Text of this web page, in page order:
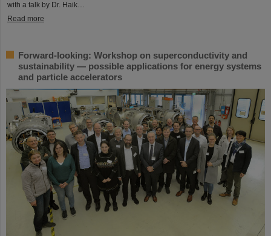
with a talk by Dr. Haik…
Read more
Forward-looking: Workshop on superconductivity and
sustainability — possible applications for energy systems
and particle accelerators